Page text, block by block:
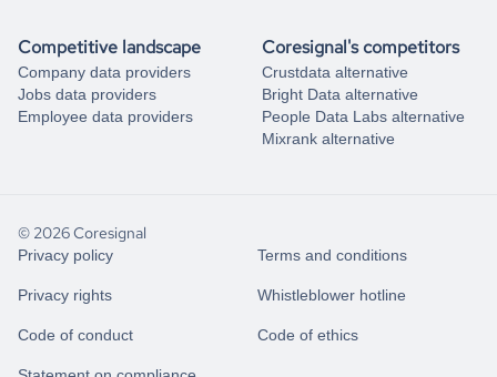
Competitive landscape
Company data providers
Jobs data providers
Employee data providers
Coresignal's competitors
Crustdata alternative
Bright Data alternative
People Data Labs alternative
Mixrank alternative
© 2026 Coresignal
Privacy policy Terms and conditions
Privacy rights Whistleblower hotline
Code of conduct Code of ethics